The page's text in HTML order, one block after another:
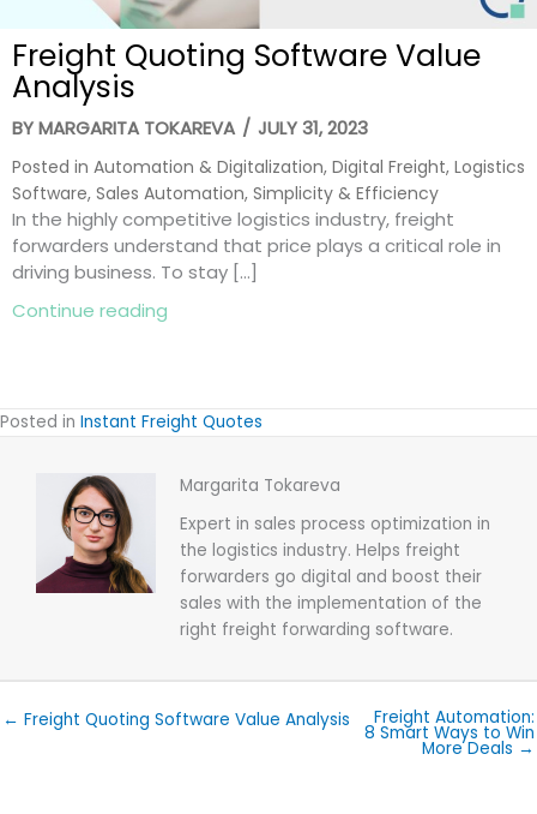
Freight Quoting Software Value
Analysis
BYMARGARITA TOKAREVA / JULY 31, 2023
Posted in Automation & Digitalization, Digital Freight, Logistics
Software, Sales Automation, Simplicity & Efficiency
In the highly competitive logistics industry, freight
forwarders understand that price plays a critical role in
driving business. To stay […]
Continue reading
Posted in Instant Freight Quotes
Margarita Tokareva
Expert in sales process optimization in
the logistics industry. Helps freight
forwarders go digital and boost their
sales with the implementation of the
right freight forwarding software.
← Freight Quoting Software Value Analysis Freight Automation:
8 Smart Ways to Win
More Deals →